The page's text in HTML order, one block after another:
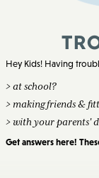
Hey Kids! Having
> at school?
> making friends &
> with your parents'
Get answers here!